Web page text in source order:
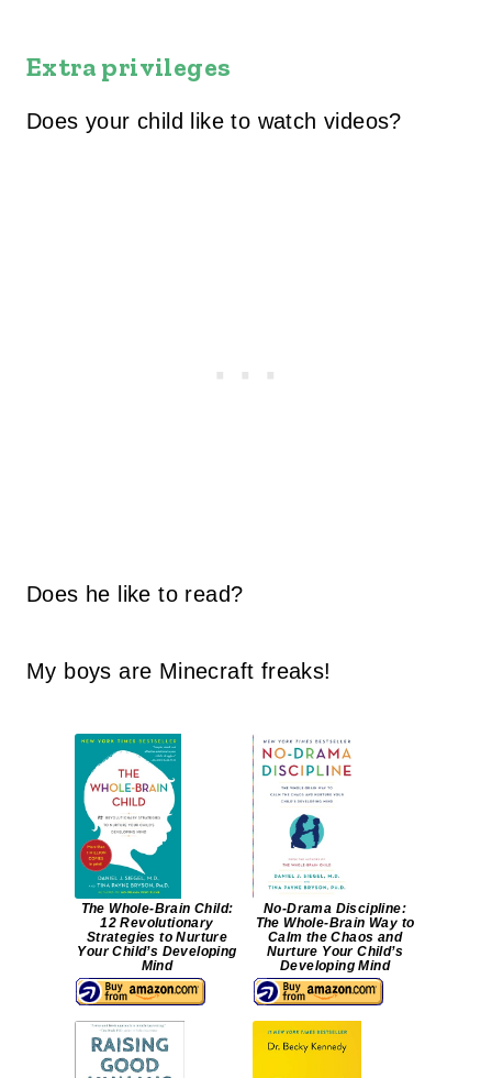
Extra privileges
Does your child like to watch videos?
Does he like to read?
My boys are Minecraft freaks!
The Whole-Brain Child:
12 Revolutionary
Strategies to Nurture
Your Child’s Developing
Mind
No-Drama Discipline:
The Whole-Brain Way to
Calm the Chaos and
Nurture Your Child’s
Developing Mind